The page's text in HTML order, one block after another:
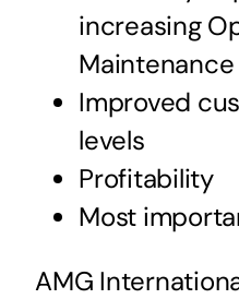
increasing
Improved
levels
Profitability
Most
AMG